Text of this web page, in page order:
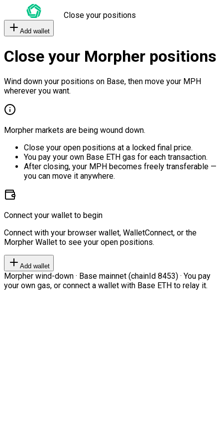
Close your positions
Add wallet
Close your Morpher positions
Wind down your positions on Base, then move your MPH
wherever you want.
Morpher markets are being wound down.
Close your open positions at a locked final price.
You pay your own Base ETH gas for each transaction.
After closing, your MPH becomes freely transferable —
you can move it anywhere.
Connect your wallet to begin
Connect with your browser wallet, WalletConnect, or the
Morpher Wallet to see your open positions.
Add wallet
Morpher wind-down · Base mainnet (chainId 8453) · You pay
your own gas, or connect a wallet with Base ETH to relay it.